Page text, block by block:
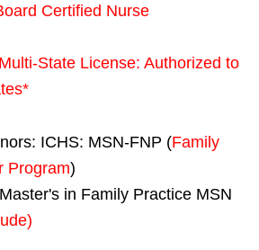
Certified Nurse
Multi-State License: Authorized to
*
ICHS: MSN-FNP (Family
Program)
in Family Practice MSN